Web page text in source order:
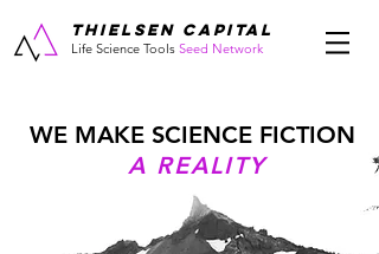
THIELSEN CAPITAL
Life Science Tools Seed Network
WE MAKE SCIENCE FICTION
A REALITY